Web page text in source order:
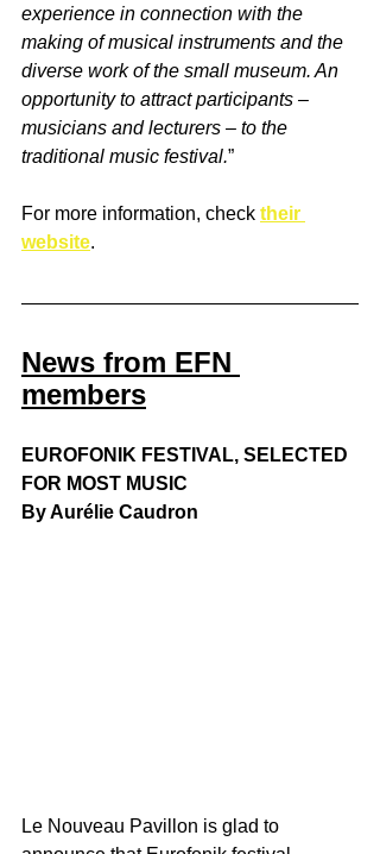
experience in connection with the
making of musical instruments and the
diverse work of the small museum. An
opportunity to attract participants –
musicians and lecturers – to the
traditional music festival.”
For more information, check their
website.
News from EFN
members
EUROFONIK FESTIVAL, SELECTED
FOR MOST MUSIC
By Aurélie Caudron
Le Nouveau Pavillon is glad to